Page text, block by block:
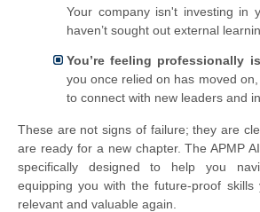
Your company isn't investing in
haven’t sought out external
You’re feeling professionally
you once relied on has moved on,
to connect with new leaders and
These are not signs of failure; they are
are ready for a new chapter. The APMP
specifically designed to help you
equipping you with the future-proof skills
relevant and valuable again.